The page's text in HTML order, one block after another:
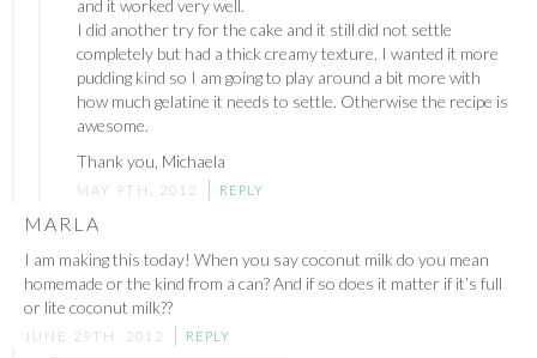
and it worked very well.
I did another try for the cake and it still did not settle
completely but had a thick creamy texture. I wanted it more
pudding kind so I am going to play around a bit more with
how much gelatine it needs to settle. Otherwise the recipe is
awesome.
Thank you, Michaela
MAY 9TH, 2012 REPLY
MARLA
I am making this today! When you say coconut milk do you mean
homemade or the kind from a can? And if so does it matter if it’s full
or lite coconut milk??
JUNE 29TH, 2012 REPLY